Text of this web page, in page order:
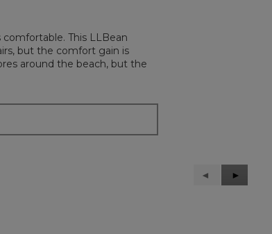
This LLBean
but the comfort gain is
around the beach, but the
Previous
Reviews
◄
Next
Reviews
►